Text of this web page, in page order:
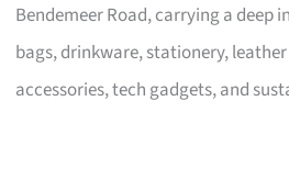
Bendemeer Road, carrying a deep
bags, drinkware, stationery,
accessories, tech gadgets, and